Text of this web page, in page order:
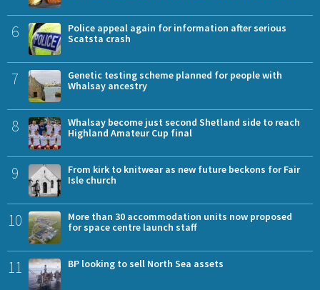
6
Police appeal again for information after serious
Scatsta crash
7
Genetic testing scheme planned for people with
Whalsay ancestry
8
Whalsay become just second Shetland side to reach
Highland Amateur Cup final
9
From kirk to knitwear as new future beckons for Fair
Isle church
10
More than 30 accommodation units now proposed
for space centre launch staff
11 BP looking to sell North Sea assets